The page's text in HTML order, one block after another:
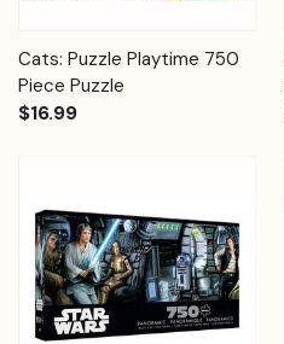
Cats: Puzzle Playtime 750
Piece Puzzle
$16.99